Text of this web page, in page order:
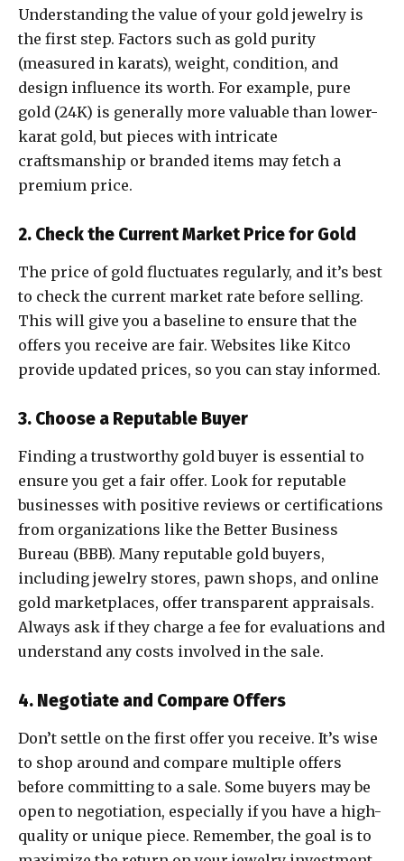
Understanding the value of your gold jewelry is
the first step. Factors such as gold purity
(measured in karats), weight, condition, and
design influence its worth. For example, pure
gold (24K) is generally more valuable than lower-
karat gold, but pieces with intricate
craftsmanship or branded items may fetch a
premium price.
2. Check the Current Market Price for Gold
The price of gold fluctuates regularly, and it’s best
to check the current market rate before selling.
This will give you a baseline to ensure that the
offers you receive are fair. Websites like Kitco
provide updated prices, so you can stay informed.
3. Choose a Reputable Buyer
Finding a trustworthy gold buyer is essential to
ensure you get a fair offer. Look for reputable
businesses with positive reviews or certifications
from organizations like the Better Business
Bureau (BBB). Many reputable gold buyers,
including jewelry stores, pawn shops, and online
gold marketplaces, offer transparent appraisals.
Always ask if they charge a fee for evaluations and
understand any costs involved in the sale.
4. Negotiate and Compare Offers
Don’t settle on the first offer you receive. It’s wise
to shop around and compare multiple offers
before committing to a sale. Some buyers may be
open to negotiation, especially if you have a high-
quality or unique piece. Remember, the goal is to